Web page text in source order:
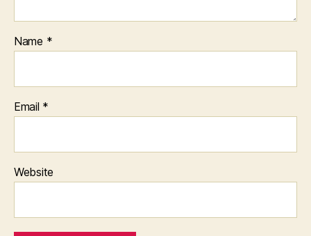
Name *
Email *
Website